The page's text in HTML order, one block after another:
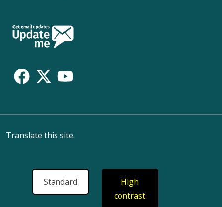
Follow
Us
Translate this site.
Standard
High
contrast